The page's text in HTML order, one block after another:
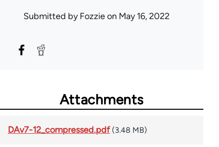
Submitted byFozzieon May 16, 2022
Attachments
DAv7-12_compressed.pdf (3.48 MB)